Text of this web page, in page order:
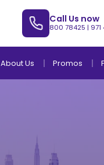
Call Us now
800 78425 |
About Us Promos